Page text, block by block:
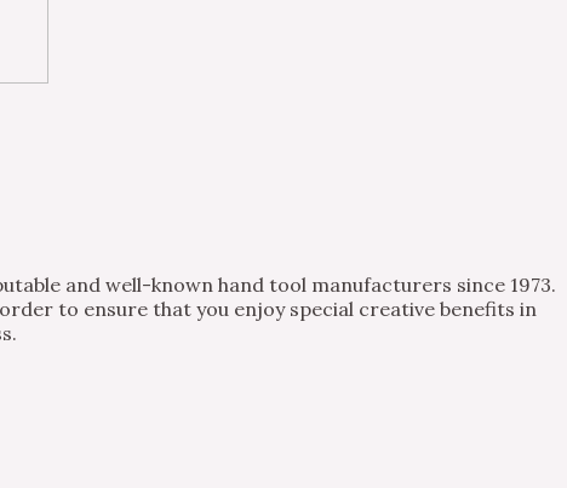
and well-known hand tool manufacturers since 1973.
to ensure that you enjoy special creative benefits in